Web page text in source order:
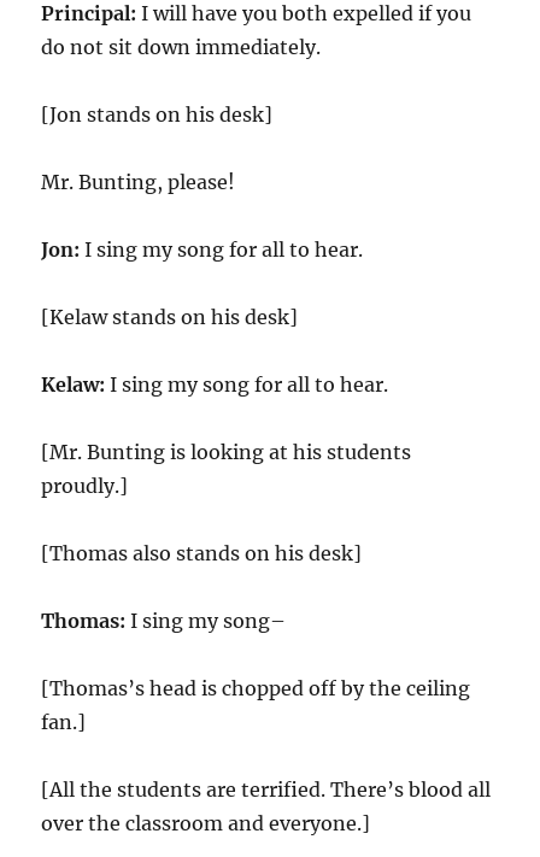
Principal: I will have you both expelled if you
do not sit down immediately.
[Jon stands on his desk]
Mr. Bunting, please!
Jon: I sing my song for all to hear.
[Kelaw stands on his desk]
Kelaw: I sing my song for all to hear.
[Mr. Bunting is looking at his students
proudly.]
[Thomas also stands on his desk]
Thomas: I sing my song–
[Thomas’s head is chopped off by the ceiling
fan.]
[All the students are terrified. There’s blood all
over the classroom and everyone.]